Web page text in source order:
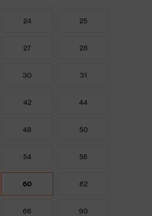
24 25
27 28
30 31
42 44
48 50
54 56
60 62
66 90